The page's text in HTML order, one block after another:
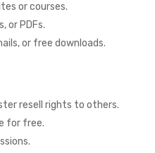
or courses.
or PDFs.
or free downloads.
resell rights to others.
for free.